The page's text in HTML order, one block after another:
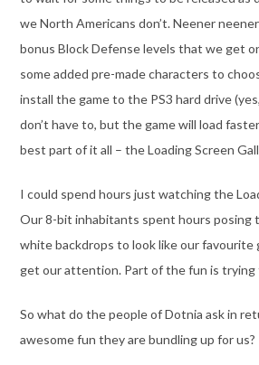
we North Americans don’t. Neener
bonus Block Defense levels that we get
some added pre-made characters to
install the game to the PS3 hard drive
don’t have to, but the game will load
best part of it all – the Loading Screen
I could spend hours just watching the
Our 8-bit inhabitants spent hours posing
white backdrops to look like our favourite
get our attention. Part of the fun is trying
So what do the people of Dotnia ask in
awesome fun they are bundling up for us?